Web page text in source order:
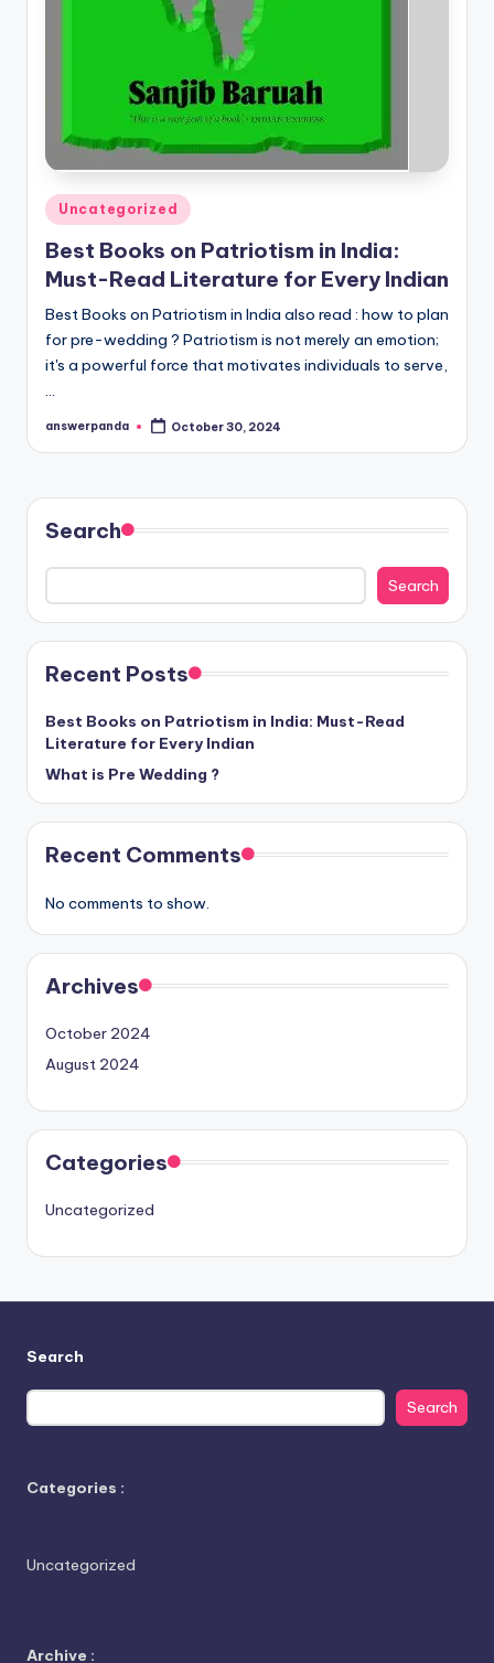
Posted
in
Uncategorized
Best Books on Patriotism in India:
Must-Read Literature for Every Indian
Best Books on Patriotism in India also read : how to plan
for pre-wedding ? Patriotism is not merely an emotion;
it's a powerful force that motivates individuals to serve,
…
Posted
answerpanda October 30, 2024
Search
Search
Recent Posts
Best Books on Patriotism in India: Must-Read
Literature for Every Indian
What is Pre Wedding ?
Recent Comments
No comments to show.
Archives
October 2024
August 2024
Categories
Uncategorized
Search
Search
Categories :
Uncategorized
Archive :